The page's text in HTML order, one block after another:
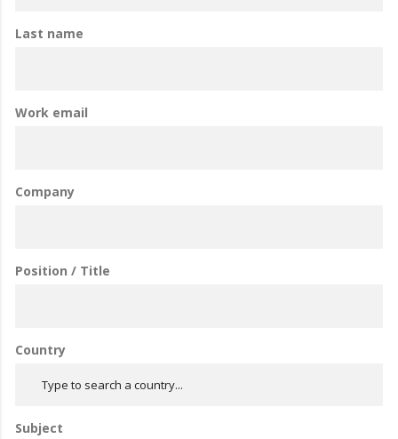
Last name
Work email
Company
Position / Title
Country
Subject